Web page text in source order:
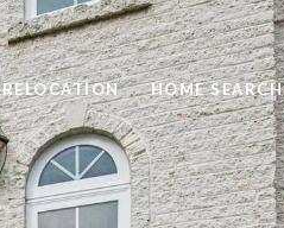
RELOCATION HOME SEARCH